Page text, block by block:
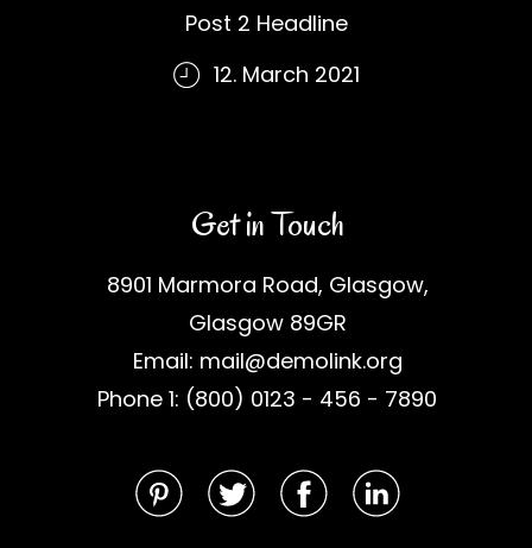
Post 2 Headline
12. March 2021
Get in Touch
8901 Marmora Road, Glasgow,
Glasgow 89GR
Email: mail@demolink.org
Phone 1: (800) 0123 - 456 - 7890